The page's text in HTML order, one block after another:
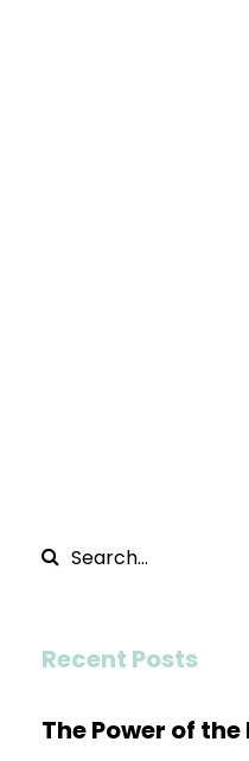
Recent Posts
The Power of